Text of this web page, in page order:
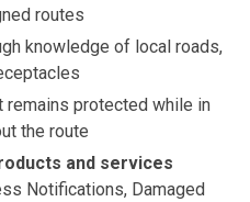
routes
knowledge of local roads,
remains protected while in
the route
and services
Notifications, Damaged